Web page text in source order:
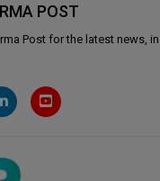
POST
Postfor the latest news,